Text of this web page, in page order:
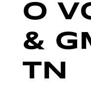
O
&
TN